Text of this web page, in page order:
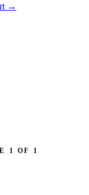
→
1 OF 1